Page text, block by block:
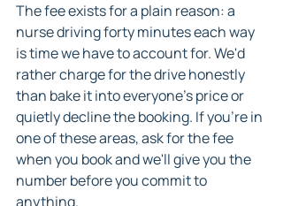
The fee exists for a plain reason: a
nurse driving forty minutes each way
is time we have to account for. We'd
rather charge for the drive honestly
than bake it into everyone's price or
quietly decline the booking. If you're in
one of these areas, ask for the fee
when you book and we'll give you the
number before you commit to
anything.